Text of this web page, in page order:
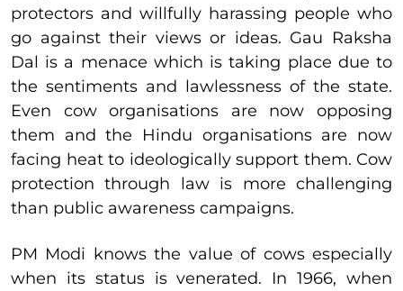
protectors and willfully harassing people who
go against their views or ideas. Gau Raksha
Dal is a menace which is taking place due to
the sentiments and lawlessness of the state.
Even cow organisations are now opposing
them and the Hindu organisations are now
facing heat to ideologically support them. Cow
protection through law is more challenging
than public awareness campaigns.
PM Modi knows the value of cows especially
when its status is venerated. In 1966, when